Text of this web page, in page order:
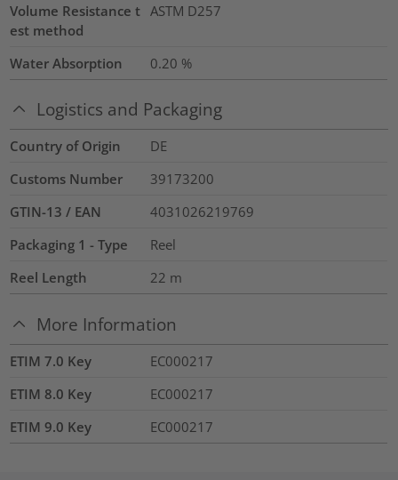
Volume Resistance t
est method
ASTM D257
Water Absorption 0.20 %
Logistics and Packaging
Country of Origin
DE
Customs Number
39173200
GTIN-13 / EAN
4031026219769
Packaging 1 - Type
Reel
Reel Length
22 m
More Information
ETIM 7.0 Key
EC000217
ETIM 8.0 Key
EC000217
ETIM 9.0 Key
EC000217